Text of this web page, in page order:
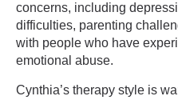
concerns, including
difficulties, parenting
with people who have
emotional abuse.
Cynthia’s therapy style is